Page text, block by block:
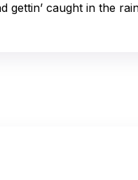
gettin’ caught in the